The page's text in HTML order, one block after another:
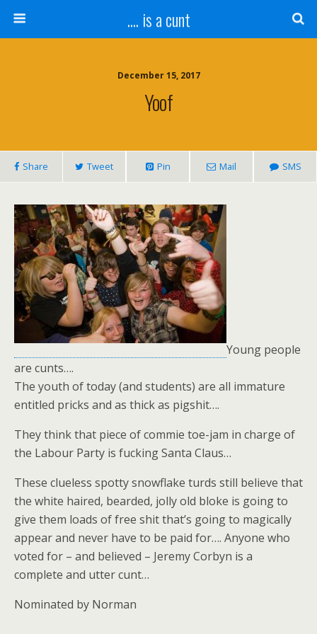
.... is a cunt
December 15, 2017
Yoof
Share Tweet Pin Mail SMS
Young people
are cunts….
The youth of today (and students) are all immature
entitled pricks and as thick as pigshit….
They think that piece of commie toe-jam in charge of
the Labour Party is fucking Santa Claus…
These clueless spotty snowflake turds still believe that
the white haired, bearded, jolly old bloke is going to
give them loads of free shit that’s going to magically
appear and never have to be paid for…. Anyone who
voted for – and believed – Jeremy Corbyn is a
complete and utter cunt…
Nominated by Norman